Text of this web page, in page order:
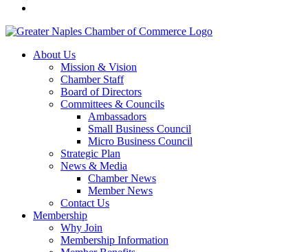
About Us
Mission & Vision
Chamber Staff
Board of Directors
Committees & Councils
Ambassadors
Small Business Council
Micro Business Council
Strategic Plan
News & Media
Chamber News
Member News
Contact Us
Membership
Why Join
Membership Information